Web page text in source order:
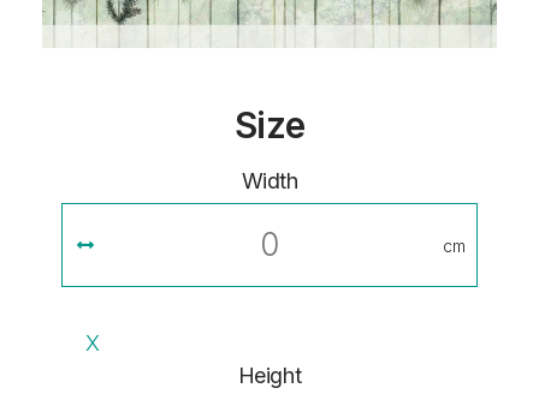
Size
Width
cm
X
Height